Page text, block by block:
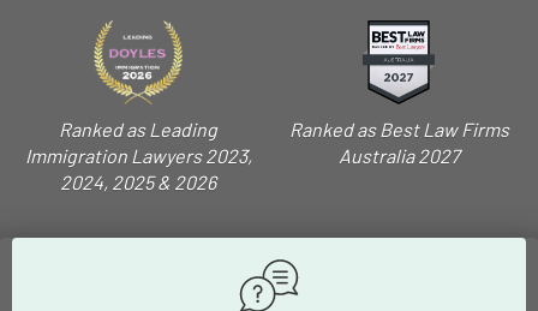
Ranked as Leading
Immigration Lawyers 2023,
2024, 2025 & 2026
Ranked as Best Law Firms
Australia 2027